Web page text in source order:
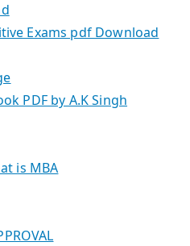
Exams pdf Download
PDF by A.K Singh
is MBA